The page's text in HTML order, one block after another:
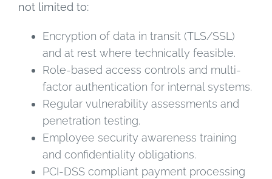
not limited to:
Encryption of data in transit (TLS/SSL)
and at rest where technically feasible.
Role-based access controls and multi-
factor authentication for internal systems.
Regular vulnerability assessments and
penetration testing.
Employee security awareness training
and confidentiality obligations.
PCI-DSS compliant payment processing